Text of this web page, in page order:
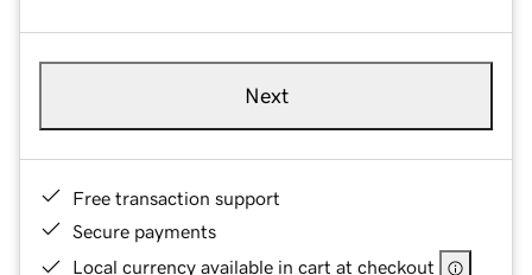
Next
Free transaction support
Secure payments
Local currency available in cart at checkout